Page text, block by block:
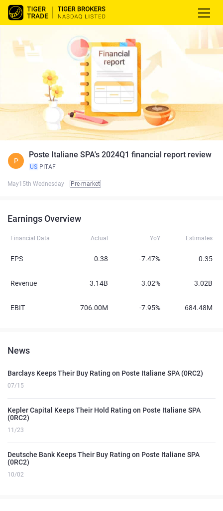
P
Poste Italiane SPA's 2024Q1 financial report review
US PITAF
May15th Wednesday Pre-market
Earnings Overview
Financial Data Actual YoY Estimates
EPS 0.38 -7.47% 0.35
Revenue 3.14B 3.02% 3.02B
EBIT 706.00M -7.95% 684.48M
News
Barclays Keeps Their Buy Rating on Poste Italiane SPA (0RC2)
07/15
Kepler Capital Keeps Their Hold Rating on Poste Italiane SPA
(0RC2)
11/23
Deutsche Bank Keeps Their Buy Rating on Poste Italiane SPA
(0RC2)
10/02